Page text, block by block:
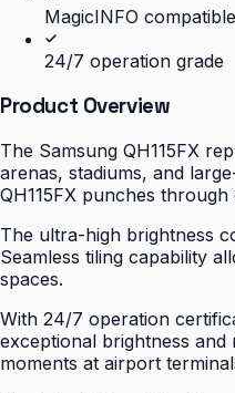
MagicINFO compatible
24/7 operation grade
Product Overview
The Samsung QH115FX
arenas, stadiums, and
QH115FX punches
The ultra-high brightness
Seamless tiling capability
spaces.
With 24/7 operation
exceptional brightness
moments at airport